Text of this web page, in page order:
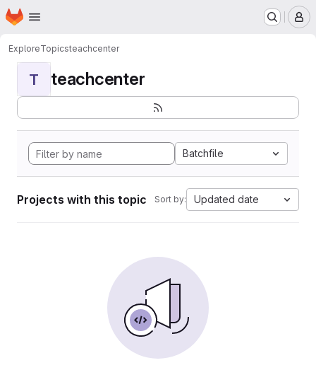
Skip to main content
Homepage
ExploreTopicsteachcenter
T teachcenter
Batchfile
Projects with this topic Sort by: Updated date